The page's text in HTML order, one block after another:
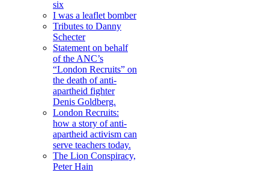
six
I was a leaflet bomber
Tributes to Danny
Schecter
Statement on behalf
of the ANC’s
“London Recruits” on
the death of anti-
apartheid fighter
Denis Goldberg.
London Recruits:
how a story of anti-
apartheid activism can
serve teachers today.
The Lion Conspiracy,
Peter Hain